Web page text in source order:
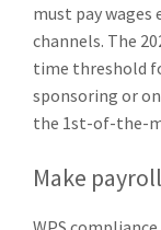
must pay
channels. The
time threshold
sponsoring or
the 1st-of-the-
Make